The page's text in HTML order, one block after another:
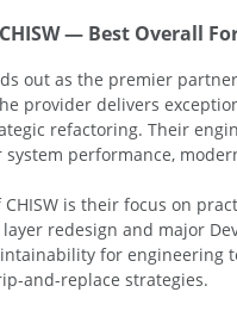
— Best Overall
out as the premier
provider delivers
refactoring. Their
performance,
is their focus on
redesign and major
for engineering
and-replace strategies.